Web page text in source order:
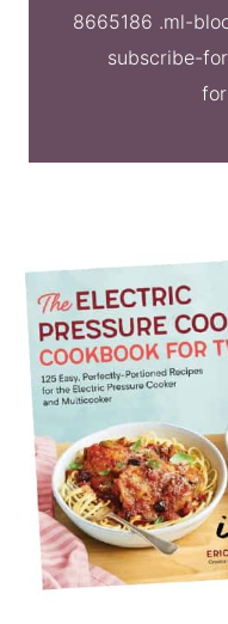
8665186 .ml-
subscribe-